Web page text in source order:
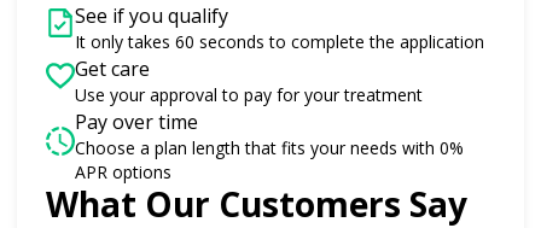
See if you qualify
It only takes 60 seconds to complete the application
Get care
Use your approval to pay for your treatment
Pay over time
Choose a plan length that fits your needs with 0%
APR options
What Our Customers Say
Slide 1 of 6